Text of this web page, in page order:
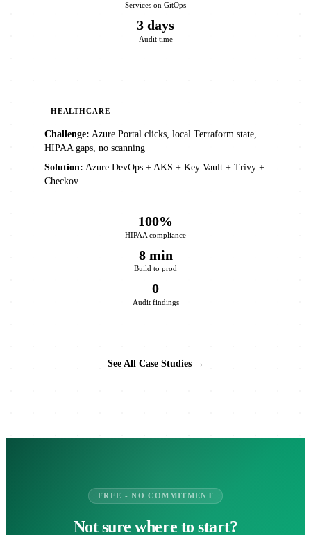
Services on GitOps
3 days
Audit time
HEALTHCARE
Challenge: Azure Portal clicks, local Terraform state,
HIPAA gaps, no scanning
Solution: Azure DevOps + AKS + Key Vault + Trivy +
Checkov
100%
HIPAA compliance
8 min
Build to prod
0
Audit findings
See All Case Studies →
FREE - NO COMMITMENT
Not sure where to start?